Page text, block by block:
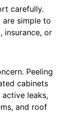
carefully.
are simple to
insurance, or
Peeling
cabinets
active leaks,
and roof